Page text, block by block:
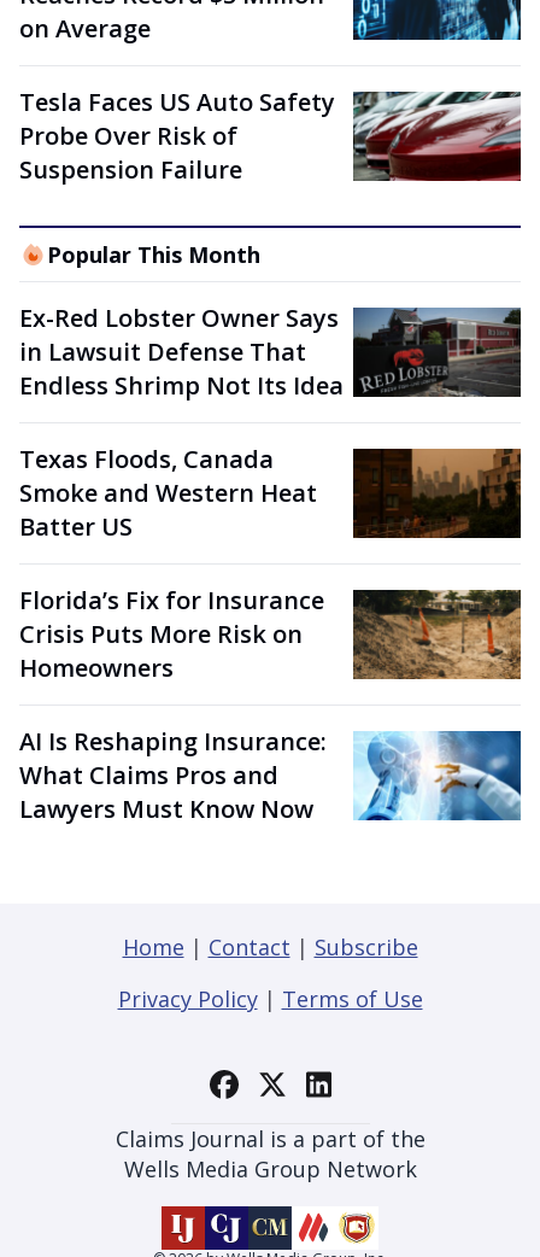
on Average
Tesla Faces US Auto Safety
Probe Over Risk of
Suspension Failure
Popular This Month
Ex-Red Lobster Owner Says
in Lawsuit Defense That
Endless Shrimp Not Its Idea
Texas Floods, Canada
Smoke and Western Heat
Batter US
Florida’s Fix for Insurance
Crisis Puts More Risk on
Homeowners
AI Is Reshaping Insurance:
What Claims Pros and
Lawyers Must Know Now
Home | Contact | Subscribe
Privacy Policy| Terms of Use
Claims Journal is a part of the
Wells Media Group Network